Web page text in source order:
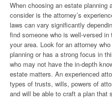
When choosing an estate
consider is the attorney’s
laws can vary significantly
find someone who is well-versed
your area. Look for an attorney
planning or has a strong focus in
who may not have the in-depth
estate matters. An experienced
types of trusts, wills, powers of
and will be able to craft a plan that